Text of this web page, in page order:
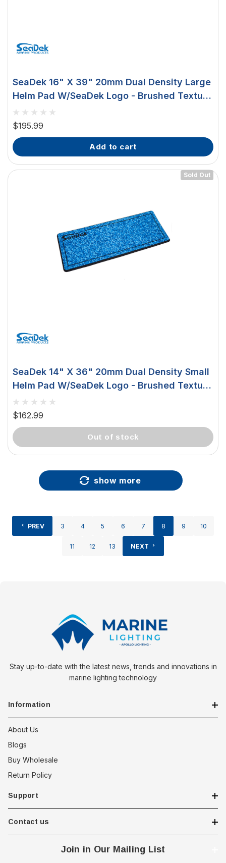
SeaDek 16" X 39" 20mm Dual Density Large
Helm Pad W/SeaDek Logo - Brushed Texture
- Mocha/Black (406.4mm X 990.6mm X
20mm) 37926-80327
$195.99
add to cart
Sold Out
SeaDek 14" X 36" 20mm Dual Density Small
Helm Pad W/SeaDek Logo - Brushed Texture
- Aqua Camo/Black (355.6mm X 914.4mm X
20mm) 37925-81119
$162.99
out of stock
show more
PREV 3 4 5 6 7 8 9 10
11 12 13 NEXT
Stay up-to-date with the latest news, trends and innovations in
marine lighting technology
Information
About Us
Blogs
Buy Wholesale
Return Policy
Support
Contact us
Join in Our Mailing List